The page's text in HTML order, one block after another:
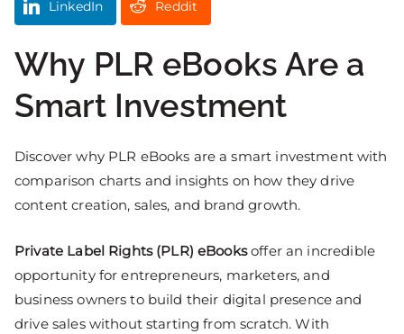
LinkedIn Reddit
Why PLR eBooks Are a
Smart Investment
Discover why PLR eBooks are a smart investment with
comparison charts and insights on how they drive
content creation, sales, and brand growth.
Private Label Rights (PLR) eBooksoffer an incredible
opportunity for entrepreneurs, marketers, and
business owners to build their digital presence and
drive sales without starting from scratch. With